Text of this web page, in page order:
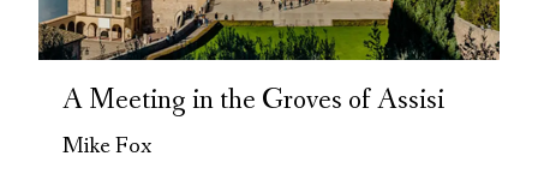
A Meeting in the Groves of Assisi
Mike Fox